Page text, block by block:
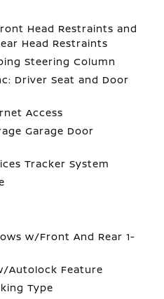
Head Restraints and
Head Restraints
Steering Column
Driver Seat and Door
Access
Garage Door
Tracker System
w/Front And Rear 1-
Autolock Feature
Type